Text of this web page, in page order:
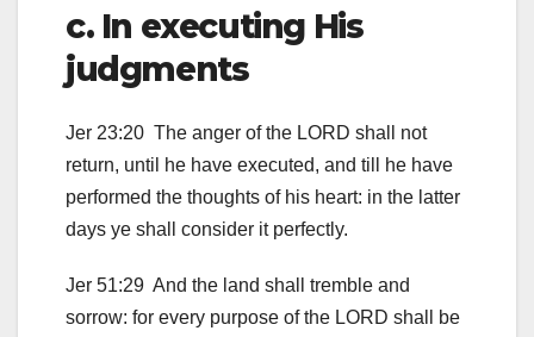
c. In executing His
judgments
Jer 23:20 The anger of the LORD shall not
return, until he have executed, and till he have
performed the thoughts of his heart: in the latter
days ye shall consider it perfectly.
Jer 51:29 And the land shall tremble and
sorrow: for every purpose of the LORD shall be